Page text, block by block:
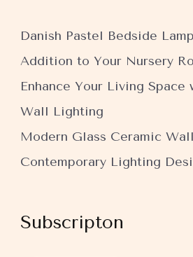
Danish Pastel Bedside
Addition to Your Nursery
Enhance Your Living
Wall Lighting
Modern Glass Ceramic
Contemporary Lighting
Subscripton